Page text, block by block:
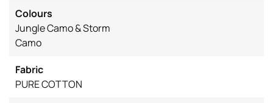
Colours
Jungle Camo & Storm
Camo
Fabric
PURE COTTON